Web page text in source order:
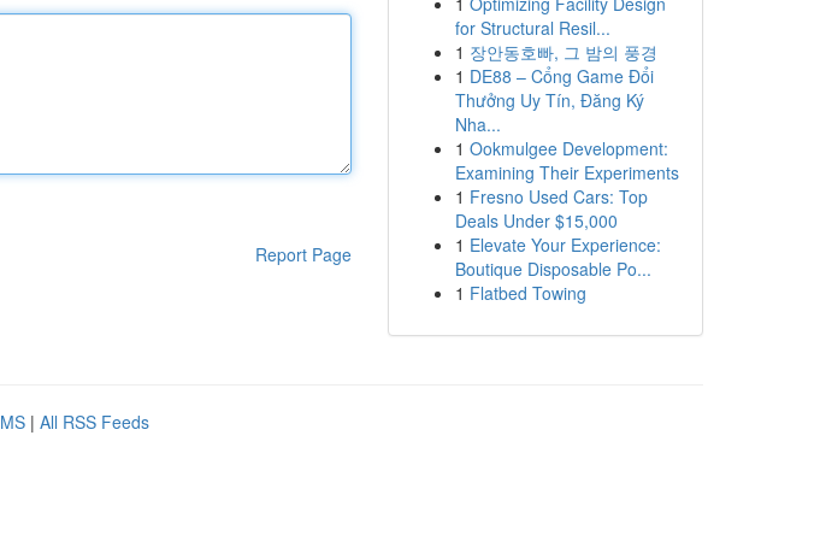
Report Page
for Structural Resil...
1 장안동호빠, 그 밤의 풍경
1 DE88 – Cổng Game Đổi
Thưởng Uy Tín, Đăng Ký
Nha...
1 Ookmulgee Development:
Examining Their Experiments
1 Fresno Used Cars: Top
Deals Under $15,000
1 Elevate Your Experience:
Boutique Disposable Po...
1 Flatbed Towing
| All RSS Feeds